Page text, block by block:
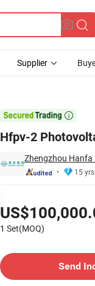
Supplier

Hfpv-2
Zhengzhou
15 yrs
1 Set(MOQ)
Send